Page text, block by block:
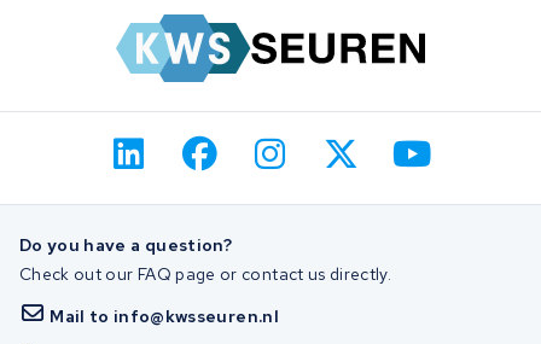
Do you have a question?
Check out our FAQ page or contact us directly.
Mail to info@kwsseuren.nl